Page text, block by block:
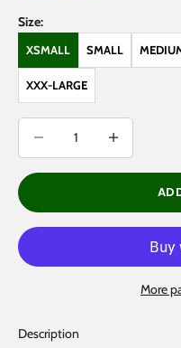
Size:
XSMALL SMALL
XXX-LARGE
More
Description